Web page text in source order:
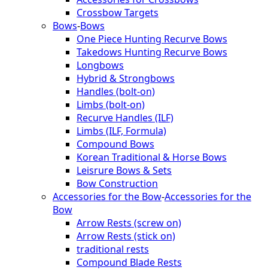
Crossbow Targets
Bows-Bows
One Piece Hunting Recurve Bows
Takedows Hunting Recurve Bows
Longbows
Hybrid & Strongbows
Handles (bolt-on)
Limbs (bolt-on)
Recurve Handles (ILF)
Limbs (ILF, Formula)
Compound Bows
Korean Traditional & Horse Bows
Leisrure Bows & Sets
Bow Construction
Accessories for the Bow-Accessories for the
Bow
Arrow Rests (screw on)
Arrow Rests (stick on)
traditional rests
Compound Blade Rests